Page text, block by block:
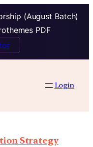
(August Batch)
PDF
Login
Strategy